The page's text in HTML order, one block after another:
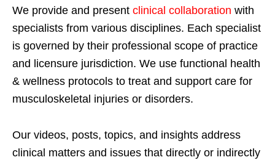
We provide and present clinical collaboration with
specialists from various disciplines. Each specialist
is governed by their professional scope of practice
and licensure jurisdiction. We use functional health
& wellness protocols to treat and support care for
musculoskeletal injuries or disorders.
Our videos, posts, topics, and insights address
clinical matters and issues that directly or indirectly